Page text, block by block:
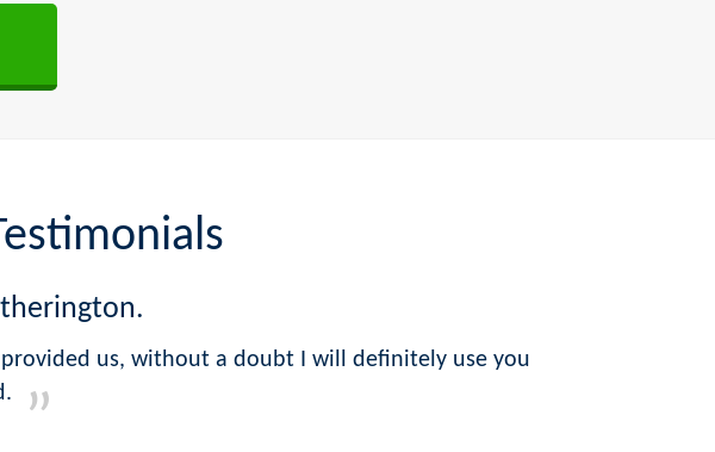
us, without a doubt I will definitely use you